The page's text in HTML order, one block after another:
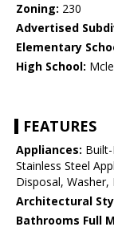
Zoning: 230
Advertised
Elementary
High School:
FEATURES
Appliances:
Stainless Steel
Disposal, Washer,
Architectural
Bathrooms Full